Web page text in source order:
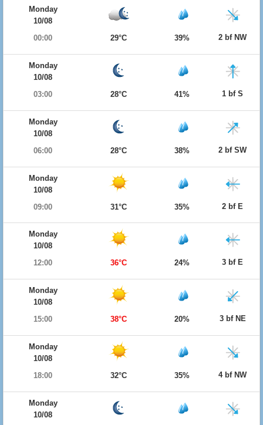
Monday
10/08
00:00
29°C 39% 2 bf NW
Monday
10/08
03:00
28°C 41% 1 bf S
Monday
10/08
06:00
28°C 38% 2 bf SW
Monday
10/08
09:00
31°C 35% 2 bf E
Monday
10/08
12:00
36°C 24% 3 bf E
Monday
10/08
15:00
38°C 20% 3 bf NE
Monday
10/08
18:00
32°C 35% 4 bf NW
Monday
10/08